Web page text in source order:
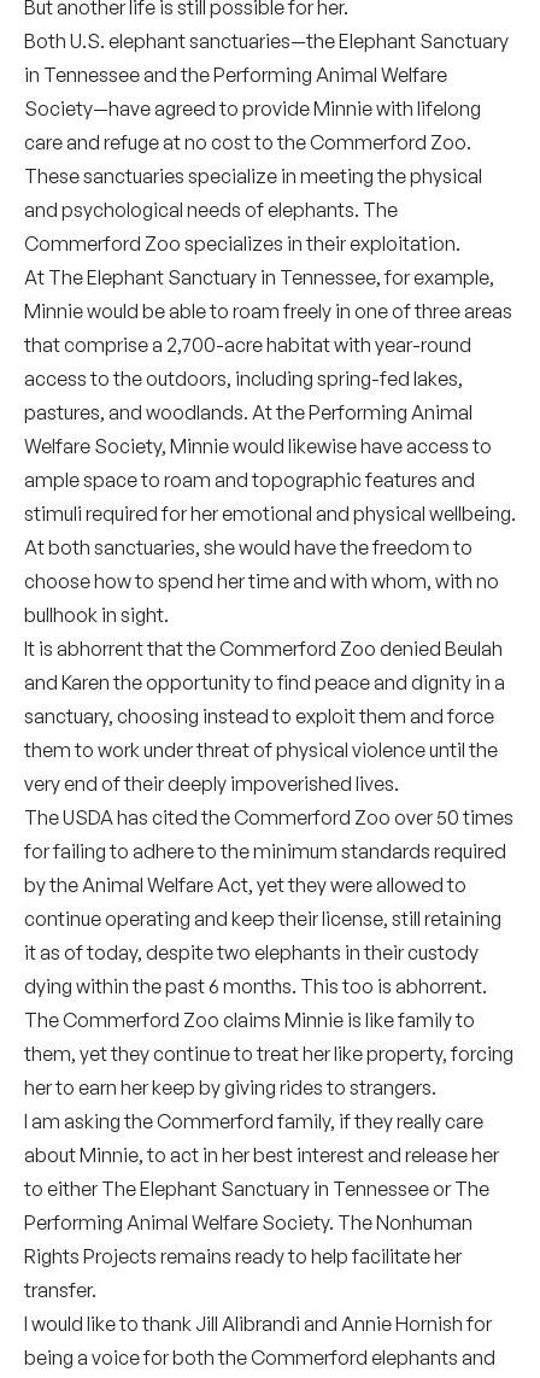
But another life is still possible for her.
Both U.S. elephant sanctuaries—the Elephant Sanctuary
in Tennessee and the Performing Animal Welfare
Society—have agreed to provide Minnie with lifelong
care and refuge at no cost to the Commerford Zoo.
These sanctuaries specialize in meeting the physical
and psychological needs of elephants. The
Commerford Zoo specializes in their exploitation.
At The Elephant Sanctuary in Tennessee, for example,
Minnie would be able to roam freely in one of three areas
that comprise a 2,700-acre habitat with year-round
access to the outdoors, including spring-fed lakes,
pastures, and woodlands. At the Performing Animal
Welfare Society, Minnie would likewise have access to
ample space to roam and topographic features and
stimuli required for her emotional and physical wellbeing.
At both sanctuaries, she would have the freedom to
choose how to spend her time and with whom, with no
bullhook in sight.
It is abhorrent that the Commerford Zoo denied Beulah
and Karen the opportunity to find peace and dignity in a
sanctuary, choosing instead to exploit them and force
them to work under threat of physical violence until the
very end of their deeply impoverished lives.
The USDA has cited the Commerford Zoo over 50 times
for failing to adhere to the minimum standards required
by the Animal Welfare Act, yet they were allowed to
continue operating and keep their license, still retaining
it as of today, despite two elephants in their custody
dying within the past 6 months. This too is abhorrent.
The Commerford Zoo claims Minnie is like family to
them, yet they continue to treat her like property, forcing
her to earn her keep by giving rides to strangers.
I am asking the Commerford family, if they really care
about Minnie, to act in her best interest and release her
to either The Elephant Sanctuary in Tennessee or The
Performing Animal Welfare Society. The Nonhuman
Rights Projects remains ready to help facilitate her
transfer.
I would like to thank Jill Alibrandi and Annie Hornish for
being a voice for both the Commerford elephants and